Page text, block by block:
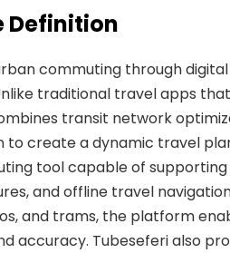
Definition
commuting through digital
traditional travel apps that
transit network
to create a dynamic travel
tool capable of
and offline travel
and trams, the platform
accuracy. Tubeseferi also